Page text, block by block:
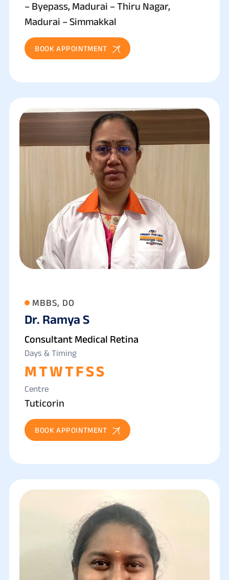
– Byepass, Madurai – Thiru Nagar,
Madurai – Simmakkal
BOOK APPOINTMENT
MBBS, DO
Dr. Ramya S
Consultant Medical Retina
Days & Timing
MTWTFSS
Centre
Tuticorin
BOOK APPOINTMENT